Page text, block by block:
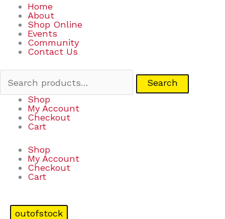
Home
About
Shop Online
Events
Community
Contact Us
Search
Shop
My Account
Checkout
Cart
Shop
My Account
Checkout
Cart
outofstock